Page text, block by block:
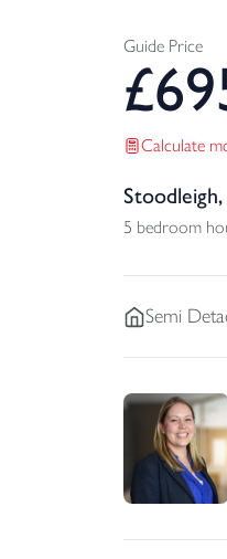
Guide Price
£
Calculate
5 bedroom
Semi